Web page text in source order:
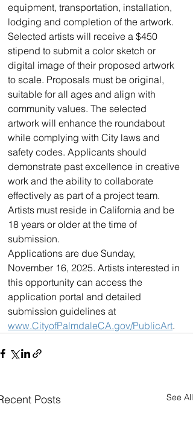
equipment, transportation, installation,
lodging and completion of the artwork.
Selected artists will receive a $450
stipend to submit a color sketch or
digital image of their proposed artwork
to scale. Proposals must be original,
suitable for all ages and align with
community values. The selected
artwork will enhance the roundabout
while complying with City laws and
safety codes. Applicants should
demonstrate past excellence in creative
work and the ability to collaborate
effectively as part of a project team.
Artists must reside in California and be
18 years or older at the time of
submission.
Applications are due Sunday,
November 16, 2025. Artists interested in
this opportunity can access the
application portal and detailed
submission guidelines at
www.CityofPalmdaleCA.gov/PublicArt.
Posts See All